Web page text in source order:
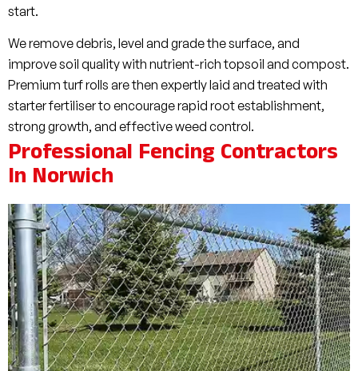
start.
We remove debris, level and grade the surface, and
improve soil quality with nutrient-rich topsoil and compost.
Premium turf rolls are then expertly laid and treated with
starter fertiliser to encourage rapid root establishment,
strong growth, and effective weed control.
Professional Fencing Contractors
In Norwich